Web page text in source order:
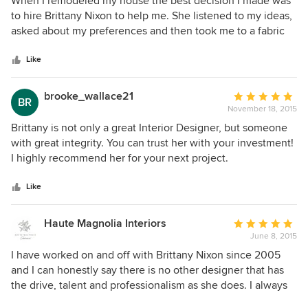
out
of
to hire Brittany Nixon to help me. She listened to my ideas,
asked about my preferences and then took me to a fabric
designed book cases for my den and together we selected
tile, paint and fabric. She incorporated my furniture and art
work into the design and was mindful of my budget and
suggested ways to reduce costs. She is pleasant, a good
communicator, respectful of my likes and dislikes and very
easy to work with. Best of all--she has a great sense of
design.
Like
BR brooke_wallace21
Average
rating:
5
out
November 18, 2015
Brittany is not only a great Interior Designer, but someone
with great integrity. You can trust her with your investment!
I highly recommend her for your next project.
Like
Haute Magnolia Interiors
Average
rating:
5
out
of
June 8, 2015
I have worked on and off with Brittany Nixon since 2005
and I can honestly say there is no other designer that has
the drive, talent and professionalism as she does. I always